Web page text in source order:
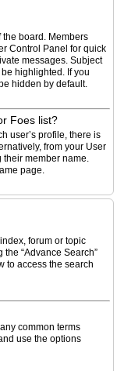
the board. Members
Control Panel for quick
messages. Subject
highlighted. If you
hidden by default.
Foes list?
user’s profile, there is
from your User
their member name.
page.
forum or topic
“Advance Search”
to access the search
common terms
use the options